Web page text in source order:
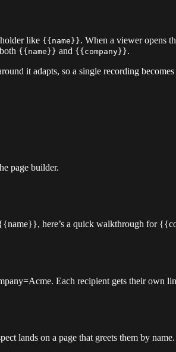
like {{name}}. When a viewer opens
{{name}} and {{company}}.
it adapts, so a single recording
page builder.
here’s a quick walkthrough for
Each recipient gets their own
lands on a page that greets them by name.